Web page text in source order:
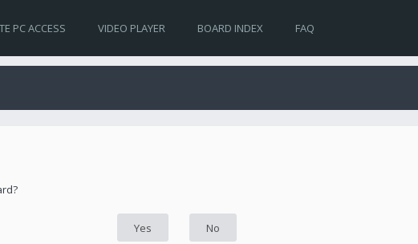
PC ACCESS VIDEO PLAYER BOARD INDEX FAQ